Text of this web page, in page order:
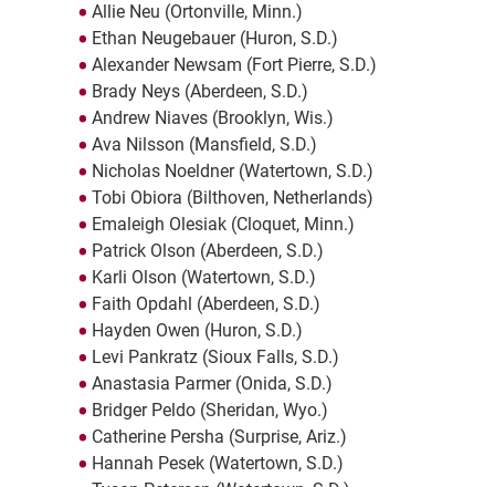
Allie Neu (Ortonville, Minn.)
Ethan Neugebauer (Huron, S.D.)
Alexander Newsam (Fort Pierre, S.D.)
Brady Neys (Aberdeen, S.D.)
Andrew Niaves (Brooklyn, Wis.)
Ava Nilsson (Mansfield, S.D.)
Nicholas Noeldner (Watertown, S.D.)
Tobi Obiora (Bilthoven, Netherlands)
Emaleigh Olesiak (Cloquet, Minn.)
Patrick Olson (Aberdeen, S.D.)
Karli Olson (Watertown, S.D.)
Faith Opdahl (Aberdeen, S.D.)
Hayden Owen (Huron, S.D.)
Levi Pankratz (Sioux Falls, S.D.)
Anastasia Parmer (Onida, S.D.)
Bridger Peldo (Sheridan, Wyo.)
Catherine Persha (Surprise, Ariz.)
Hannah Pesek (Watertown, S.D.)